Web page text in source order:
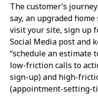
The customer’s
say, an upgraded
visit your site, sign up
Social Media post and
“schedule an estimate
low-friction calls to
sign-up) and high-
(appointment-setting-